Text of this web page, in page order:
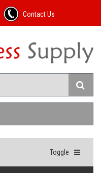
Contact Us
Toggle